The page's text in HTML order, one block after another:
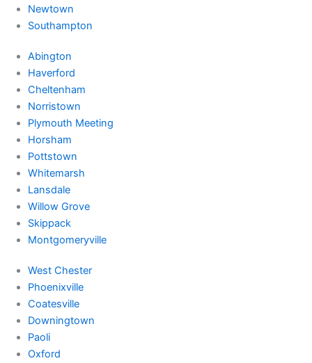
Newtown
Southampton
Abington
Haverford
Cheltenham
Norristown
Plymouth Meeting
Horsham
Pottstown
Whitemarsh
Lansdale
Willow Grove
Skippack
Montgomeryville
West Chester
Phoenixville
Coatesville
Downingtown
Paoli
Oxford